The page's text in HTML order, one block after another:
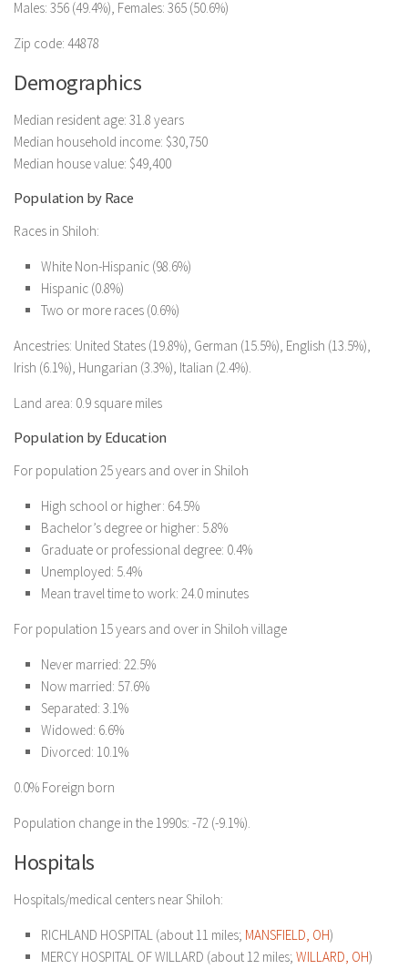
Males: 356 (49.4%), Females: 365 (50.6%)
Zip code: 44878
Demographics
Median resident age: 31.8 years
Median household income: $30,750
Median house value: $49,400
Population by Race
Races in Shiloh:
White Non-Hispanic (98.6%)
Hispanic (0.8%)
Two or more races (0.6%)
Ancestries: United States (19.8%), German (15.5%), English (13.5%),
Irish (6.1%), Hungarian (3.3%), Italian (2.4%).
Land area: 0.9 square miles
Population by Education
For population 25 years and over in Shiloh
High school or higher: 64.5%
Bachelor’s degree or higher: 5.8%
Graduate or professional degree: 0.4%
Unemployed: 5.4%
Mean travel time to work: 24.0 minutes
For population 15 years and over in Shiloh village
Never married: 22.5%
Now married: 57.6%
Separated: 3.1%
Widowed: 6.6%
Divorced: 10.1%
0.0% Foreign born
Population change in the 1990s: -72 (-9.1%).
Hospitals
Hospitals/medical centers near Shiloh:
RICHLAND HOSPITAL (about 11 miles; MANSFIELD, OH)
MERCY HOSPITAL OF WILLARD (about 12 miles; WILLARD, OH)